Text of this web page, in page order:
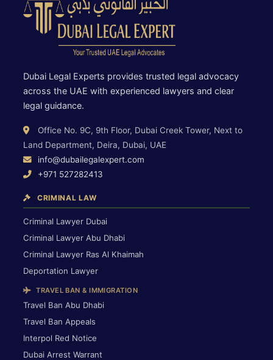
Dubai Legal Experts provides trusted legal advocacy
across the UAE with experienced lawyers and clear
legal guidance.
Office No. 9C, 9th Floor, Dubai Creek Tower, Next to
Land Department, Deira, Dubai, UAE
info@dubailegalexpert.com
+971 527282413
CRIMINAL LAW
Criminal Lawyer Dubai
Criminal Lawyer Abu Dhabi
Criminal Lawyer Ras Al Khaimah
Deportation Lawyer
TRAVEL BAN & IMMIGRATION
Travel Ban Abu Dhabi
Travel Ban Appeals
Interpol Red Notice
Dubai Arrest Warrant